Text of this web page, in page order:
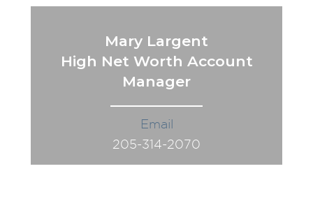
Mary Largent
High Net Worth Account
Manager
Email
205-314-2070